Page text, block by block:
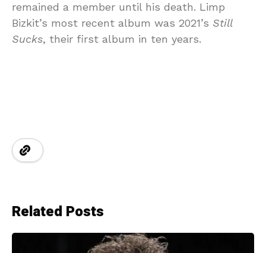
remained a member until his death. Limp
Bizkit’s most recent album was 2021’s Still
Sucks, their first album in ten years.
Related Posts